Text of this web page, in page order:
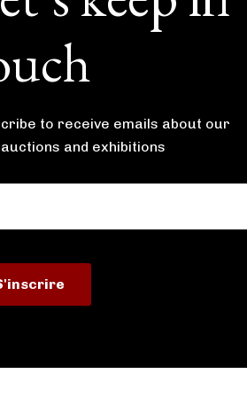
to receive emails about our
and exhibitions